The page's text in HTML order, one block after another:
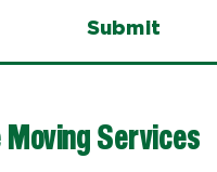
Moving Services